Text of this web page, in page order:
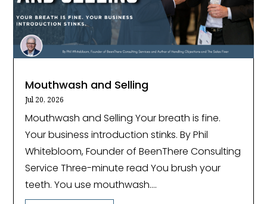
Mouthwash and Selling
Jul 20, 2026
Mouthwash and Selling Your breath is fine.
Your business introduction stinks. By Phil
Whitebloom, Founder of BeenThere Consulting
Service Three-minute read You brush your
teeth. You use mouthwash....